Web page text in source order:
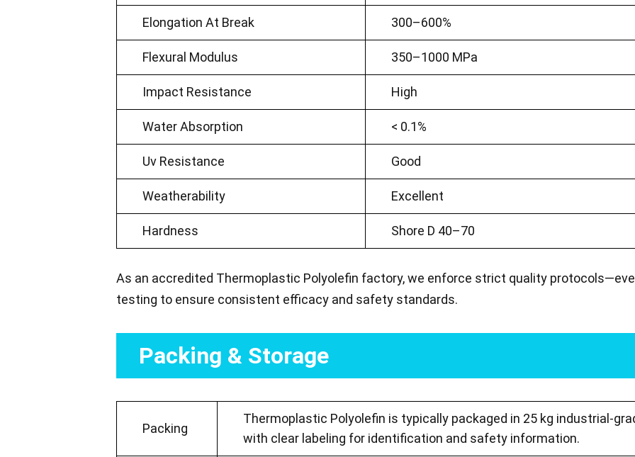
Elongation At Break 300–600%
Flexural Modulus 350–1000 MPa
Impact Resistance High
Water Absorption < 0.1%
Uv Resistance Good
Weatherability Excellent
Hardness Shore D 40–70
As an accredited Thermoplastic Polyolefin factory, we enforce strict quality
testing to ensure consistent efficacy and safety standards.
Packing & Storage
Packing
Thermoplastic Polyolefin is typically packaged in 25 kg industrial-
with clear labeling for identification and safety information.